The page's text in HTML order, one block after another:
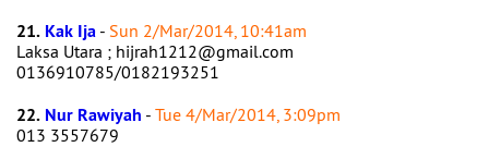
21. Kak Ija - Sun 2/Mar/2014, 10:41am
Laksa Utara ; hijrah1212@gmail.com
0136910785/0182193251
22. Nur Rawiyah - Tue 4/Mar/2014, 3:09pm
013 3557679